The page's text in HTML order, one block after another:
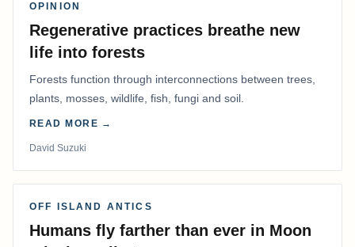
OPINION
Regenerative practices breathe new
life into forests
Forests function through interconnections between trees,
plants, mosses, wildlife, fish, fungi and soil.
READ MORE →
David Suzuki
OFF ISLAND ANTICS
Humans fly farther than ever in Moon